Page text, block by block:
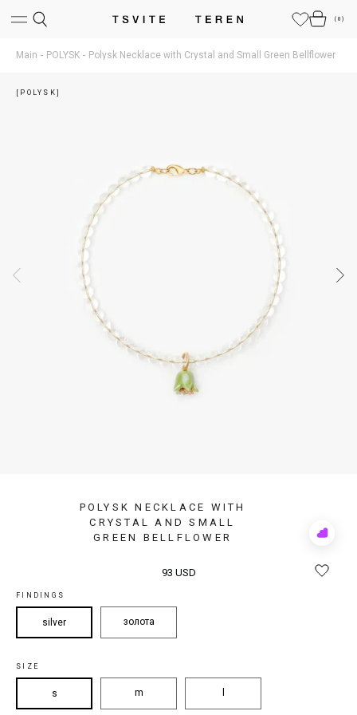
( 0)
Main POLYSK Polysk Necklace with Crystal and Small Green Bellflower
[POLYSK]
POLYSK NECKLACE WITH
CRYSTAL AND SMALL
GREEN BELLFLOWER
Add
Rewish
93 USD
FINDINGS
silver золота
SIZE
s m